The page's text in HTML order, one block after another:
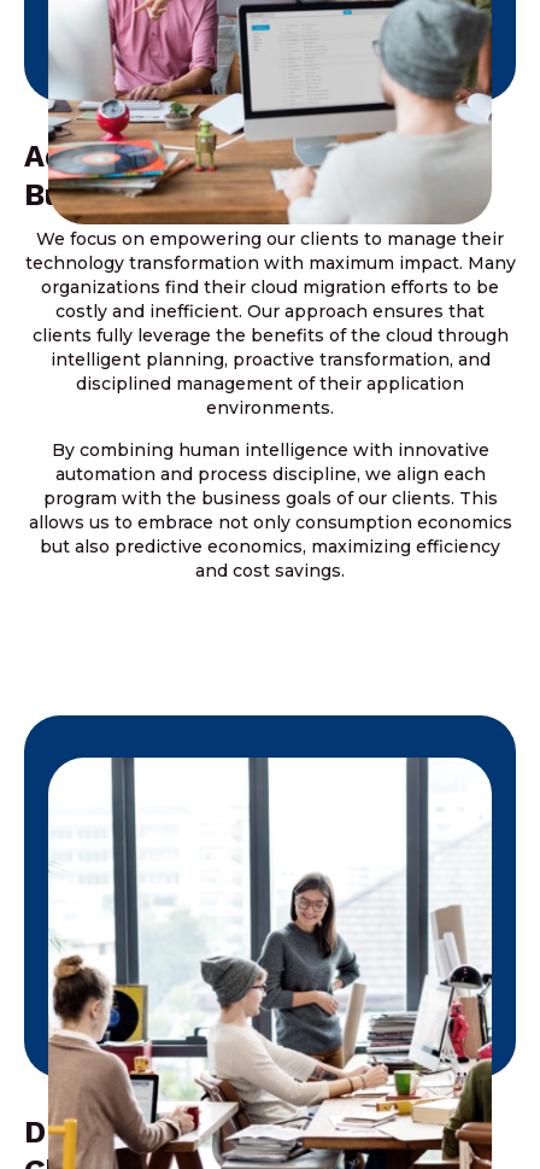
Addressing The Dynamics Of
Business Transformation
We focus on empowering our clients to manage their
technology transformation with maximum impact. Many
organizations find their cloud migration efforts to be
costly and inefficient. Our approach ensures that
clients fully leverage the benefits of the cloud through
intelligent planning, proactive transformation, and
disciplined management of their application
environments.
By combining human intelligence with innovative
automation and process discipline, we align each
program with the business goals of our clients. This
allows us to embrace not only consumption economics
but also predictive economics, maximizing efficiency
and cost savings.
Driving Efficiency Through